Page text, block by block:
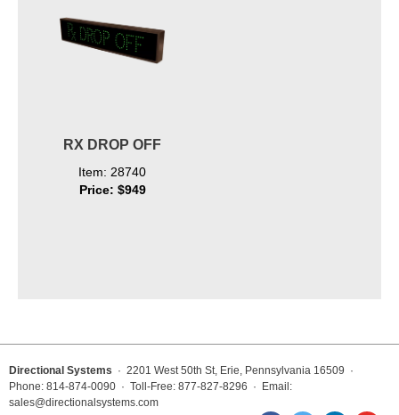
RX DROP OFF
Item: 28740
Price: $949
Directional Systems · 2201 West 50th St, Erie, Pennsylvania 16509 ·
Phone: 814-874-0090 · Toll-Free: 877-827-8296 · Email:
sales@directionalsystems.com